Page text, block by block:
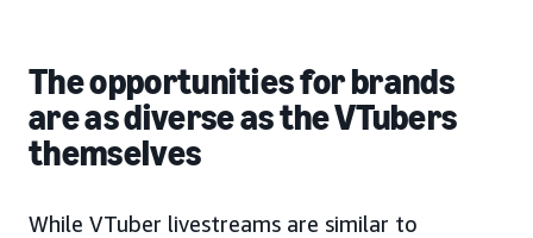
The opportunities for brands
are as diverse as the VTubers
themselves
While VTuber livestreams are similar to